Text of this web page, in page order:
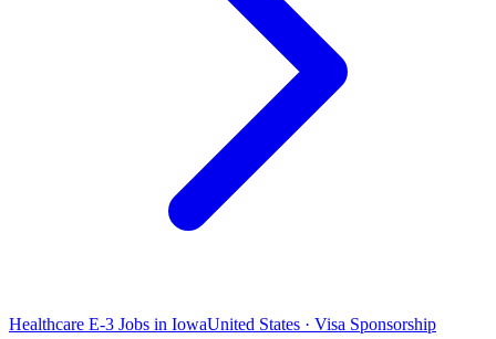
Healthcare E-3 Jobs in IowaUnited States · Visa Sponsorship